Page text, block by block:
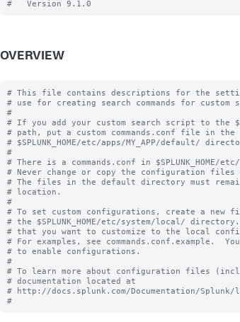
OVERVIEW
# This file contains descriptions for the
# use for creating search commands for custom
#
# If you add your custom search script to the
# path, put a custom commands.conf file in the
# $SPLUNK_HOME/etc/apps/MY_APP/default/
#
# There is a commands.conf in $SPLUNK_HOME/
# Never change or copy the configuration
# The files in the default directory must
# location.
#
# To set custom configurations, create a new
# the $SPLUNK_HOME/etc/system/local/
# that you want to customize to the local
# For examples, see commands.conf.example.
# to enable configurations.
#
# To learn more about configuration files
# documentation located at
# http://docs.splunk.com/Documentation/